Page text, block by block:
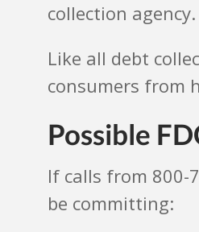
collection agency.
Like all debt
consumers from
Possible
If calls from 800-
be committing: